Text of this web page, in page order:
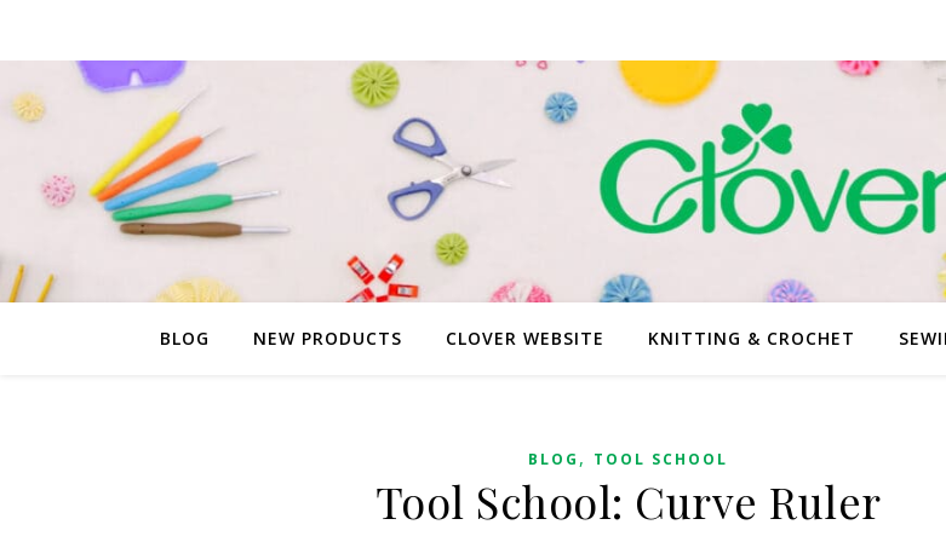
BLOG NEW PRODUCTS CLOVER WEBSITE KNITTING & CROCHET
BLOG , TOOL SCHOOL
Tool School: Curve Ruler